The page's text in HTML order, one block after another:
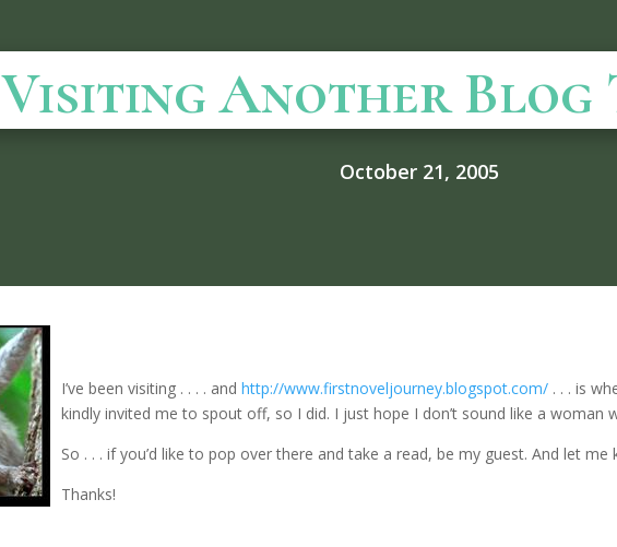
Visiting Another Blog
October 21, 2005
I’ve been visiting . . . . andhttp://www.firstnoveljourney.blogspot.com/ . . . is
kindly invited me to spout off, so I did. I just hope I don’t sound like a woman
So . . . if you’d like to pop over there and take a read, be my guest. And let
Thanks!